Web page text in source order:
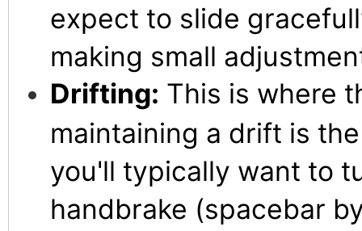
expect to slide
making small
Drifting: This is where
maintaining a drift is
you'll typically want to
handbrake (spacebar